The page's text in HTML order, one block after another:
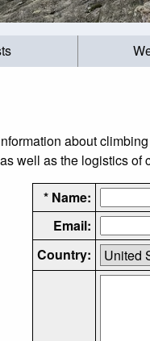
about
well as the logistics of
* Name:
Email:
Country: